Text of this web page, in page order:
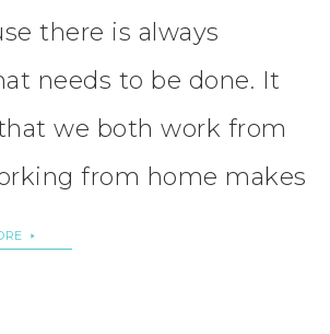
there is always
needs to be done. It
we both work from
from home makes